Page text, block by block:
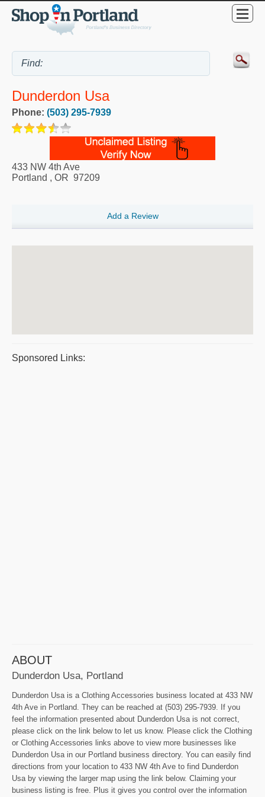
Dunderdon Usa
Phone: (503) 295-7939
433 NW 4th Ave
Portland , OR 97209
Add a Review
Sponsored Links:
ABOUT
Dunderdon Usa, Portland
Dunderdon Usa is a Clothing Accessories business located at 433 NW
4th Ave in Portland. They can be reached at (503) 295-7939. If you
feel the information presented about Dunderdon Usa is not correct,
please click on the link below to let us know. Please click the Clothing
or Clothing Accessories links above to view more businesses like
Dunderdon Usa in our Portland business directory. You can easily find
directions from your location to 433 NW 4th Ave to find Dunderdon
Usa by viewing the larger map using the link below. Claiming your
business listing is free. Plus it gives you control over the information